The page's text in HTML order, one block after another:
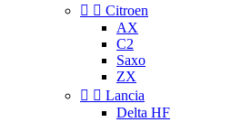
  Citroen
AX
C2
Saxo
ZX
  Lancia
Delta HF